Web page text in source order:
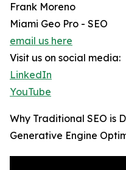
Frank Moreno
Miami Geo Pro - SEO
email us here
Visit us on social media:
LinkedIn
YouTube
Why Traditional SEO is
Generative Engine